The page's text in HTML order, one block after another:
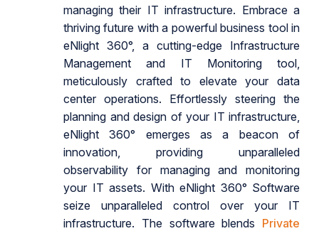
managing their IT infrastructure. Embrace a
thriving future with a powerful business tool in
eNlight 360°, a cutting-edge Infrastructure
Management and IT Monitoring tool,
meticulously crafted to elevate your data
center operations. Effortlessly steering the
planning and design of your IT infrastructure,
eNlight 360° emerges as a beacon of
innovation, providing unparalleled
observability for managing and monitoring
your IT assets. With eNlight 360° Software
seize unparalleled control over your IT
infrastructure. The software blends Private